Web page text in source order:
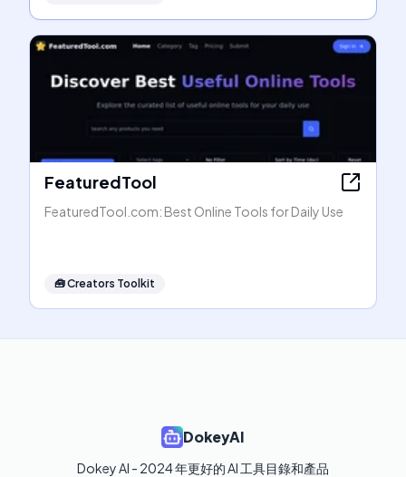
FeaturedTool
FeaturedTool.com: Best Online Tools for Daily Use
🧰Creators Toolkit
DokeyAI
Dokey AI - 2024 年更好的 AI 工具目錄和產品